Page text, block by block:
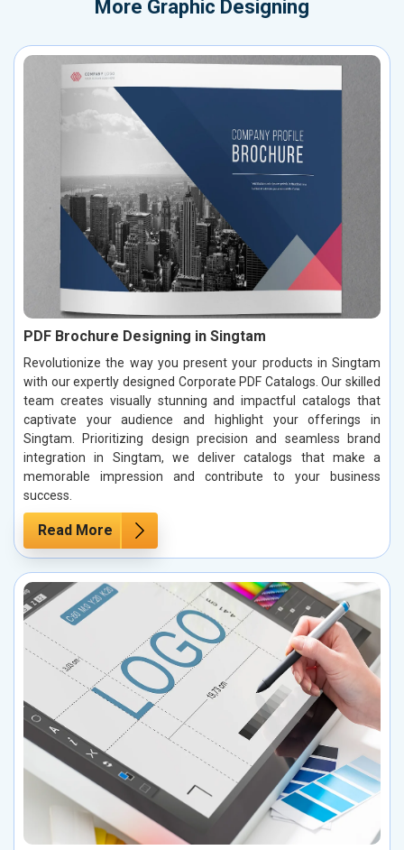
More Graphic Designing
PDF Brochure Designing in Singtam
Revolutionize the way you present your products in Singtam
with our expertly designed Corporate PDF Catalogs. Our skilled
team creates visually stunning and impactful catalogs that
captivate your audience and highlight your offerings in
Singtam. Prioritizing design precision and seamless brand
integration in Singtam, we deliver catalogs that make a
memorable impression and contribute to your business
success.
Read More